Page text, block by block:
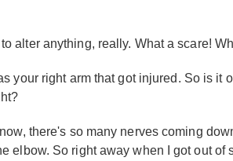
alter anything, really. What a scare!
your right arm that got injured. So is it
there's so many nerves coming
So right away when I got out of